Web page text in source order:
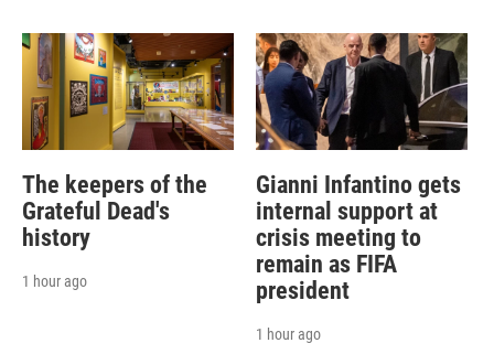
The keepers of the
Grateful Dead's
history
1 hour ago
Gianni Infantino gets
internal support at
crisis meeting to
remain as FIFA
president
1 hour ago